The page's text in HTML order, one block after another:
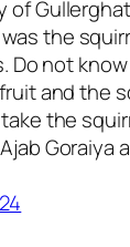
the
Do not
and the
the
Goraiya